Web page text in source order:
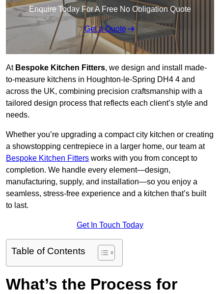
Enquire Today For A Free No Obligation Quote
Get a Quote
At Bespoke Kitchen Fitters, we design and install made-
to-measure kitchens in Houghton-le-Spring DH4 4 and
across the UK, combining precision craftsmanship with a
tailored design process that reflects each client’s style and
needs.
Whether you’re upgrading a compact city kitchen or creating
a showstopping centrepiece in a larger home, our team at
Bespoke Kitchen Fitters works with you from concept to
completion. We handle every element—design,
manufacturing, supply, and installation—so you enjoy a
seamless, stress-free experience and a kitchen that’s built
to last.
Get In Touch Today
Table of Contents
What’s the Process for